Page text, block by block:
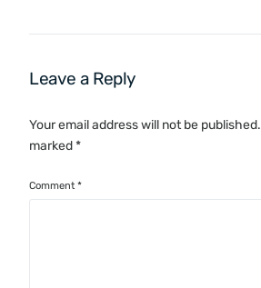
Leave a Reply
Your email address will not be published.
marked*
Comment*